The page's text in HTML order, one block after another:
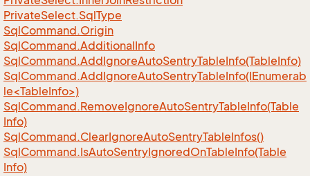
PrivateSelect.SqlType
SqlCommand.Origin
SqlCommand.AdditionalInfo
SqlCommand.AddIgnoreAutoSentryTableInfo(TableInfo)
SqlCommand.AddIgnoreAutoSentryTableInfo(IEnumerab
le<TableInfo>)
SqlCommand.RemoveIgnoreAutoSentryTableInfo(Table
Info)
SqlCommand.ClearIgnoreAutoSentryTableInfos()
SqlCommand.IsAutoSentryIgnoredOnTableInfo(Table
Info)